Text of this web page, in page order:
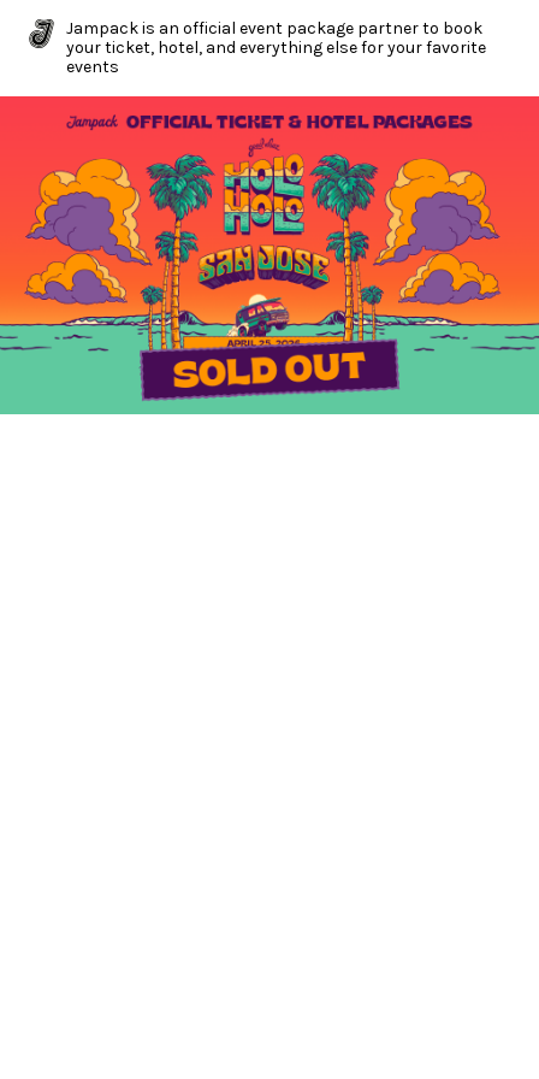
Jampack is an official event package partner to book
your ticket, hotel, and everything else for your favorite
events